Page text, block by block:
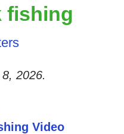
fishing
2026.
Video